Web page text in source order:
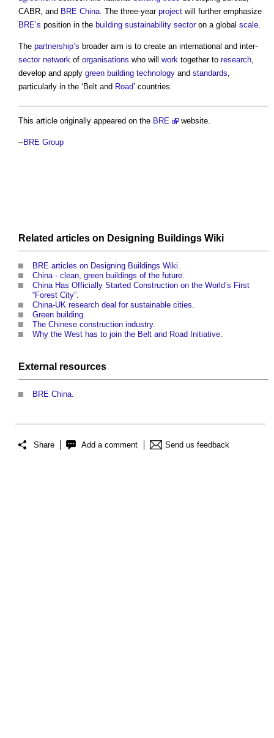
CABR, and BRE China. The three-year project will further emphasize
BRE’s position in the building sustainability sectoron a global scale.
The partnership’s broader aim is to create an international and inter-
sector network of organisations who will work together to research,
develop and apply green building technology and standards,
particularly in the ‘Belt and Road’ countries.
This article originally appeared on the BRE website.
--BRE Group
Related articles on Designing Buildings Wiki
BRE articles on Designing Buildings Wiki
China - clean, green buildings of the future
China Has Officially Started Construction on the World’s First
“Forest City”
China-UK research deal for sustainable cities
Green building
The Chinese construction industry.
Why the West has to join the Belt and Road Initiative
External resources
BRE China.
Share Add a comment Send us feedback